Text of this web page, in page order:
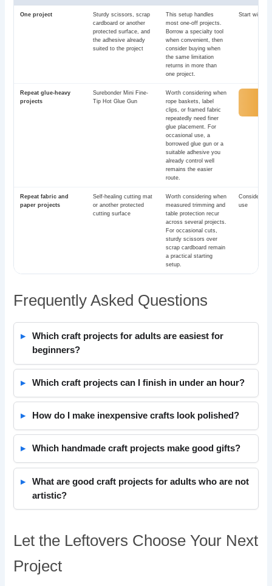
One project
Sturdy scissors, scrap
cardboard or another
protected surface, and
the adhesive already
suited to the project
This setup handles
most one-off projects.
Borrow a specialty tool
when convenient, then
consider buying when
the same limitation
returns in more than
one project.
Start with
Repeat glue-heavy
projects
Surebonder Mini Fine-
Tip Hot Glue Gun
Worth considering when
rope baskets, label
clips, or framed fabric
repeatedly need finer
glue placement. For
occasional use, a
borrowed glue gun or a
suitable adhesive you
already control well
remains the easier
route.
Repeat fabric and
paper projects
Self-healing cutting mat
or another protected
cutting surface
Worth considering when
measured trimming and
table protection recur
across several projects.
For occasional cuts,
sturdy scissors over
scrap cardboard remain
a practical starting
setup.
Consider
use
Frequently Asked Questions
Which craft projects for adults are easiest for
beginners?
Which craft projects can I finish in under an hour?
How do I make inexpensive crafts look polished?
Which handmade craft projects make good gifts?
What are good craft projects for adults who are not
artistic?
Let the Leftovers Choose Your Next
Project